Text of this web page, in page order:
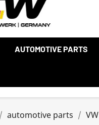
AUTOMOTIVE PARTS
automotive parts VW